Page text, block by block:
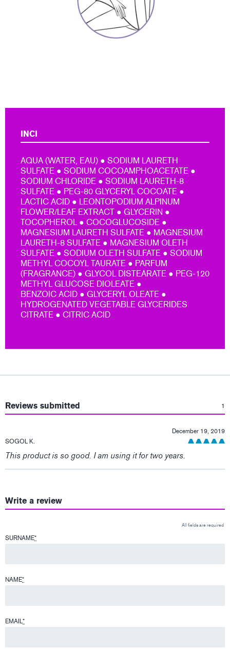
INCI
AQUA (WATER, EAU) ● SODIUM LAURETH
SULFATE ● SODIUM COCOAMPHOACETATE ●
SODIUM CHLORIDE ● SODIUM LAURETH-8
SULFATE ● PEG-80 GLYCERYL COCOATE ●
LACTIC ACID ● LEONTOPODIUM ALPINUM
FLOWER/LEAF EXTRACT ● GLYCERIN ●
TOCOPHEROL ● COCOGLUCOSIDE ●
MAGNESIUM LAURETH SULFATE ● MAGNESIUM
LAURETH-8 SULFATE ● MAGNESIUM OLETH
SULFATE ● SODIUM OLETH SULFATE ● SODIUM
METHYL COCOYL TAURATE ● PARFUM
(FRAGRANCE) ● GLYCOL DISTEARATE ● PEG-120
METHYL GLUCOSE DIOLEATE ●
BENZOIC ACID ● GLYCERYL OLEATE ●
HYDROGENATED VEGETABLE GLYCERIDES
CITRATE ● CITRIC ACID
Reviews submitted 1
SOGOL K.
December 19, 2019
This product is so good. I am using it for two years.
Write a review
All fields are required
SURNAME*
NAME*
EMAIL*